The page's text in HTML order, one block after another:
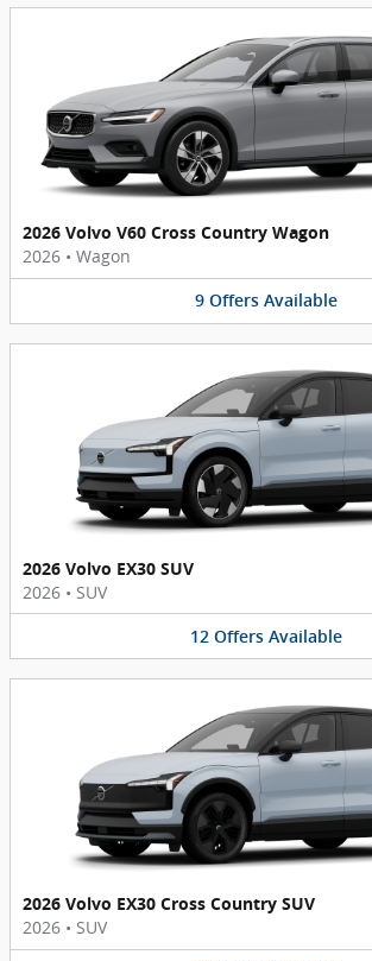
2026 Volvo V60 Cross Country Wagon
2026 • Wagon
9 Offers Available
2026 Volvo EX30 SUV
2026 • SUV
12 Offers Available
2026 Volvo EX30 Cross Country SUV
2026 • SUV